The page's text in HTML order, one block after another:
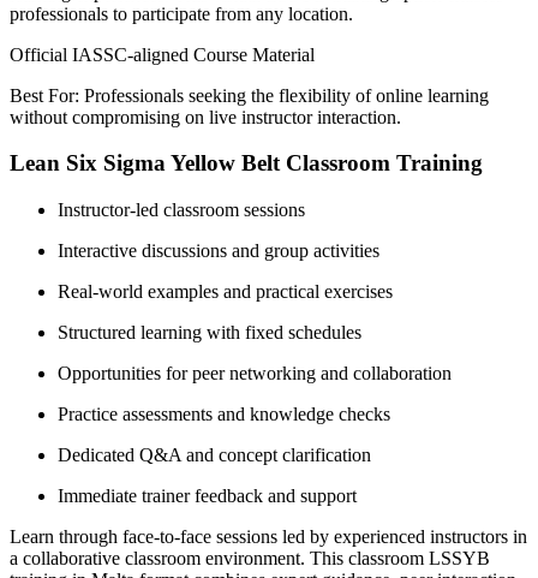
professionals to participate from any location.
Official IASSC-aligned Course Material
Best For: Professionals seeking the flexibility of online learning
without compromising on live instructor interaction.
Lean Six Sigma Yellow Belt Classroom Training
Instructor-led classroom sessions
Interactive discussions and group activities
Real-world examples and practical exercises
Structured learning with fixed schedules
Opportunities for peer networking and collaboration
Practice assessments and knowledge checks
Dedicated Q&A and concept clarification
Immediate trainer feedback and support
Learn through face-to-face sessions led by experienced instructors in
a collaborative classroom environment. This classroom LSSYB